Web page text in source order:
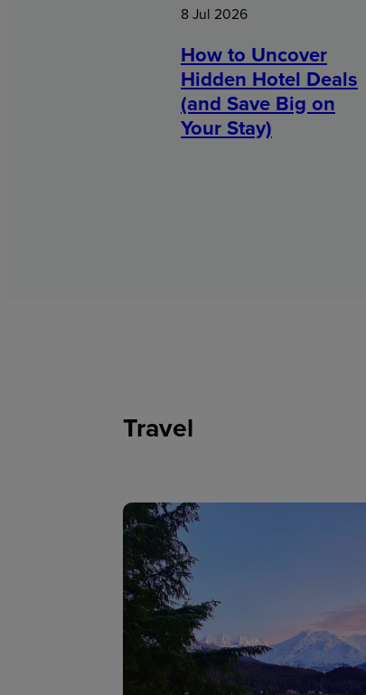
8 Jul 2026
How to Uncover
Hidden Hotel Deals
(and Save Big on
Your Stay)
Travel